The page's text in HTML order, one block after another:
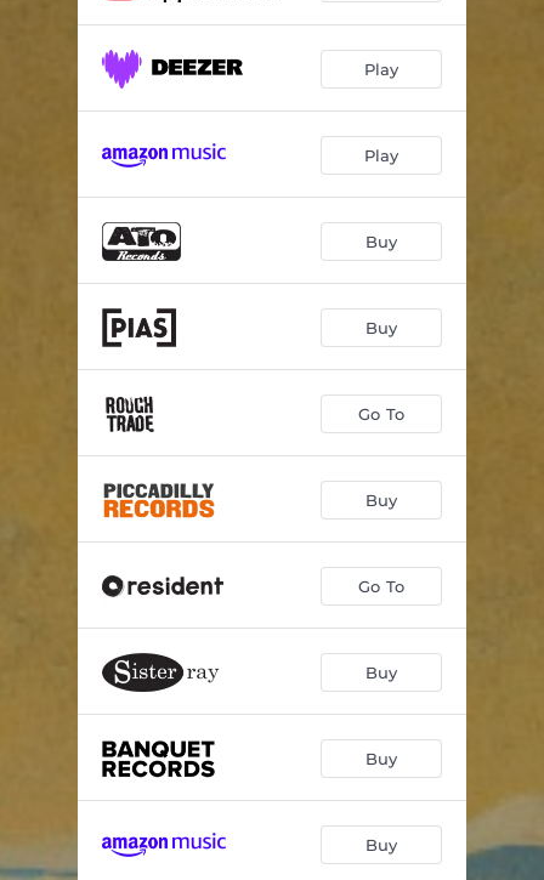
Head In The Clouds 01:20
03:55
03:23
Meet Your Maker 04:33
Time Is A Light 04:25
Fading Actor
Afterlife 03:46
Movements of Time 01:33
Play
Play
Buy
Buy
Go To
Buy
Go To
Buy
Buy
Buy